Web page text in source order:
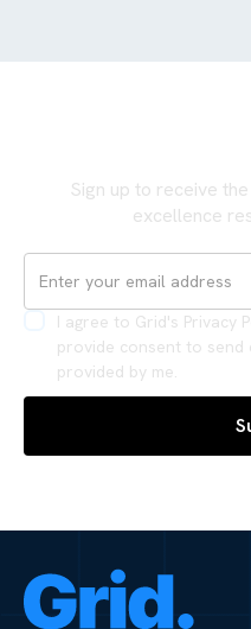
Sign up to receive
excellence
I agree to Grid's Privacy
provide consent to send
provided by me.